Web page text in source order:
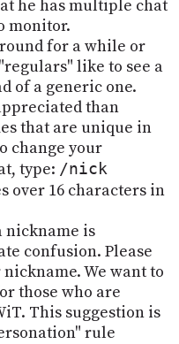
he has multiple chat
monitor.
for a while or
like to see a
of a generic one.
than
that are unique in
change your
type: /nick
over 16 characters in
nickname is
confusion. Please
We want to
those who are
This suggestion is
rule